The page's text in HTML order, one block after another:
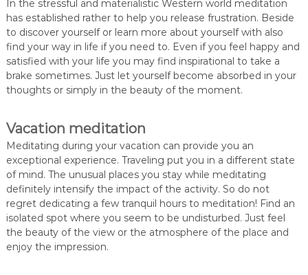
In the stressful and materialistic Western world meditation
has established rather to help you release frustration. Beside
to discover yourself or learn more about yourself with also
find your way in life if you need to. Even if you feel happy and
satisfied with your life you may find inspirational to take a
brake sometimes. Just let yourself become absorbed in your
thoughts or simply in the beauty of the moment.
Vacation meditation
Meditating during your vacation can provide you an
exceptional experience. Traveling put you in a different state
of mind. The unusual places you stay while meditating
definitely intensify the impact of the activity. So do not
regret dedicating a few tranquil hours to meditation! Find an
isolated spot where you seem to be undisturbed. Just feel
the beauty of the view or the atmosphere of the place and
enjoy the impression.